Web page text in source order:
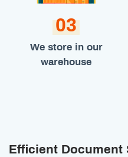
03
We store in our
warehouse
Efficient Document